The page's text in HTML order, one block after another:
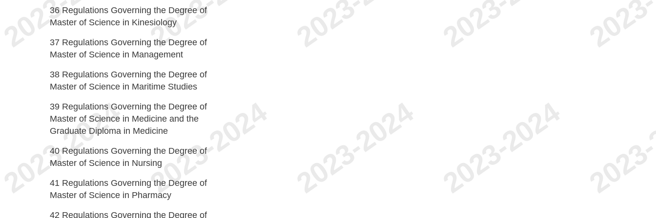
36 Regulations Governing the Degree of
Master of Science in Kinesiology
37 Regulations Governing the Degree of
Master of Science in Management
38 Regulations Governing the Degree of
Master of Science in Maritime Studies
39 Regulations Governing the Degree of
Master of Science in Medicine and the
Graduate Diploma in Medicine
40 Regulations Governing the Degree of
Master of Science in Nursing
41 Regulations Governing the Degree of
Master of Science in Pharmacy
42 Regulations Governing the Degree of